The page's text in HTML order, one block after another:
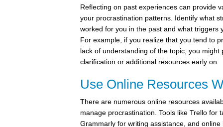
Reflecting on past experiences can provide
your procrastination patterns. Identify what
worked for you in the past and what triggers
For example, if you realize that you tend to
lack of understanding of the topic, you might
clarification or additional resources early on.
Use Online Resources
There are numerous online resources
manage procrastination. Tools like Trello for
Grammarly for writing assistance, and